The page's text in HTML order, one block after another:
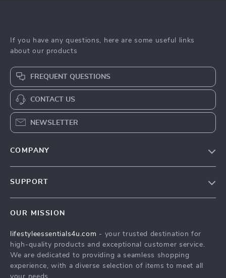
If you have any questions, here are some useful links
about our products
FREQUENT QUESTIONS
CONTACT US
NEWSLETTER
COMPANY
Community
SUPPORT
FAQ
Returns Center
Payment Methods
OUR MISSION
lifestyleessentials4u.com - your trusted destination for
high-quality products and exceptional customer service.
We are dedicated to providing a seamless shopping
experience, with a diverse selection of items to meet all